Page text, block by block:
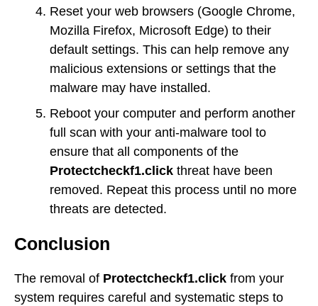
Reset your web browsers (Google Chrome,
Mozilla Firefox, Microsoft Edge) to their
default settings. This can help remove any
malicious extensions or settings that the
malware may have installed.
Reboot your computer and perform another
full scan with your anti-malware tool to
ensure that all components of the
Protectcheckf1.click threat have been
removed. Repeat this process until no more
threats are detected.
Conclusion
The removal of Protectcheckf1.click from your
system requires careful and systematic steps to